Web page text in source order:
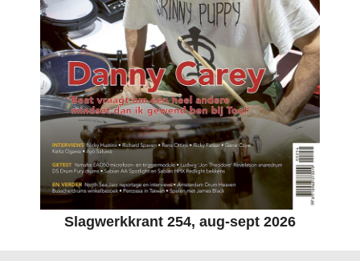
Slagwerkkrant 254, aug-sept 2026